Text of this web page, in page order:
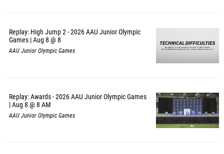
Replay: High Jump 2 - 2026 AAU Junior Olympic
Games | Aug 8 @ 8
AAU Junior Olympic Games
Replay: Awards - 2026 AAU Junior Olympic Games
| Aug 8 @ 8 AM
AAU Junior Olympic Games